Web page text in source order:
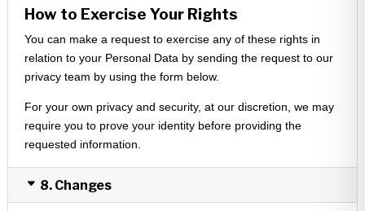
How to Exercise Your Rights
You can make a request to exercise any of these rights in
relation to your Personal Data by sending the request to our
privacy team by using the form below.
For your own privacy and security, at our discretion, we may
require you to prove your identity before providing the
requested information.
8. Changes